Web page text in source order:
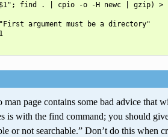
find . | cpio -o -H newc | gzip) >
argument must be a directory"
man page contains some bad advice
is with the find command; you should
or not searchable.” Don’t do this when